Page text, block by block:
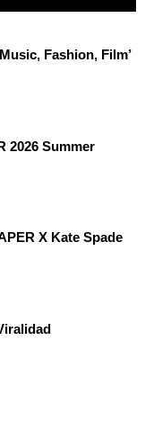
Fashion, Film’
2026 Summer
X Kate Spade